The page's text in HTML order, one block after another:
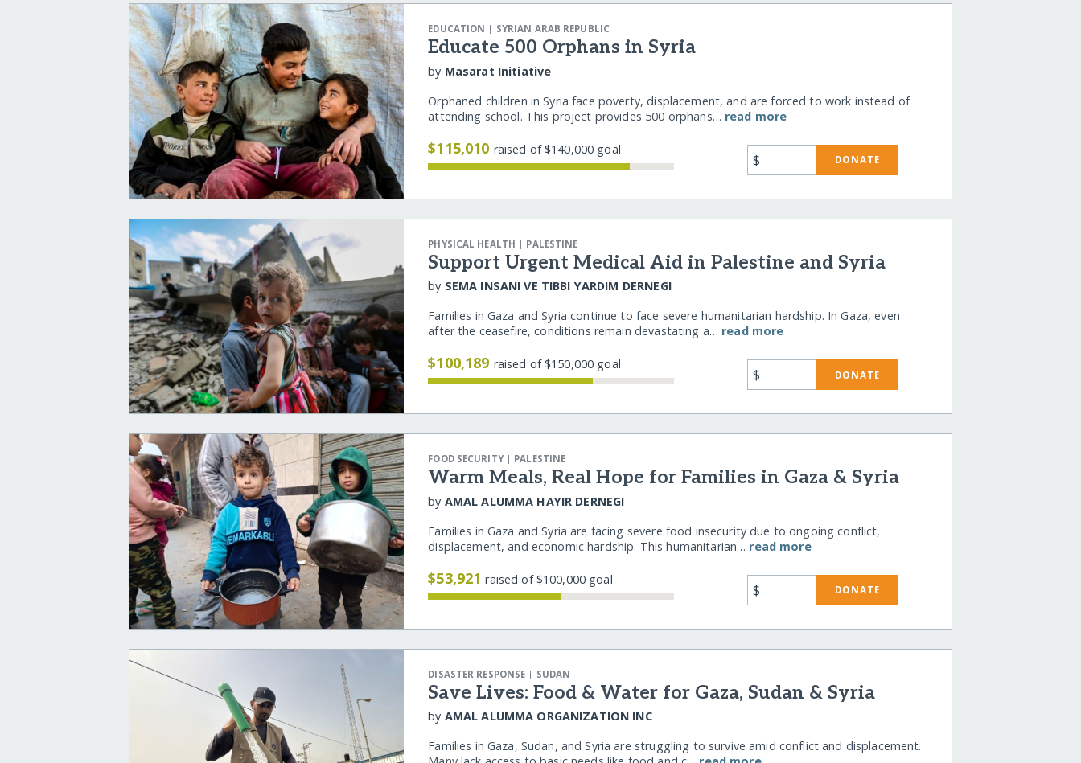
EDUCATION | SYRIAN ARAB REPUBLIC
Educate 500 Orphans in Syria
by Masarat Initiative
Orphaned children in Syria face poverty, displacement, and are forced to work instead of
attending school. This project provides 500 orphans… read more
$115,010 raised of $140,000 goal
$ DONATE
PHYSICAL HEALTH | PALESTINE
Support Urgent Medical Aid in Palestine and Syria
by SEMA INSANI VE TIBBI YARDIM DERNEGI
Families in Gaza and Syria continue to face severe humanitarian hardship. In Gaza, even
after the ceasefire, conditions remain devastating a… read more
$100,189 raised of $150,000 goal
$ DONATE
FOOD SECURITY| PALESTINE
Warm Meals, Real Hope for Families in Gaza & Syria
by AMAL ALUMMA HAYIR DERNEGI
Families in Gaza and Syria are facing severe food insecurity due to ongoing conflict,
displacement, and economic hardship. This humanitarian… read more
$53,921raised of $100,000 goal
$ DONATE
DISASTER RESPONSE | SUDAN
Save Lives: Food & Water for Gaza, Sudan & Syria
by AMAL ALUMMA ORGANIZATION INC
Families in Gaza, Sudan, and Syria are struggling to survive amid conflict and displacement.